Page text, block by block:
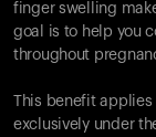
finger swelling
goal is to help you
throughout
This benefit
exclusively under